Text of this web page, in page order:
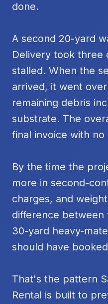
done.
A second 20-yard
Delivery took three
stalled. When the
arrived, it went
remaining debris
substrate. The
final invoice with
By the time the
more in second-
charges, and
difference between
30-yard heavy-
should have
That's the pattern
Rental is built to